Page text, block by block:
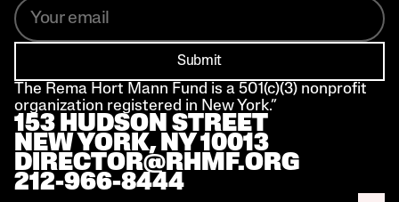
Submit
The Rema Hort Mann Fund is a 501(c)(3) nonprofit
organization registered in New York.”
153 HUDSON STREET
NEW YORK, NY 10013
DIRECTOR@RHMF.ORG
212-966-8444